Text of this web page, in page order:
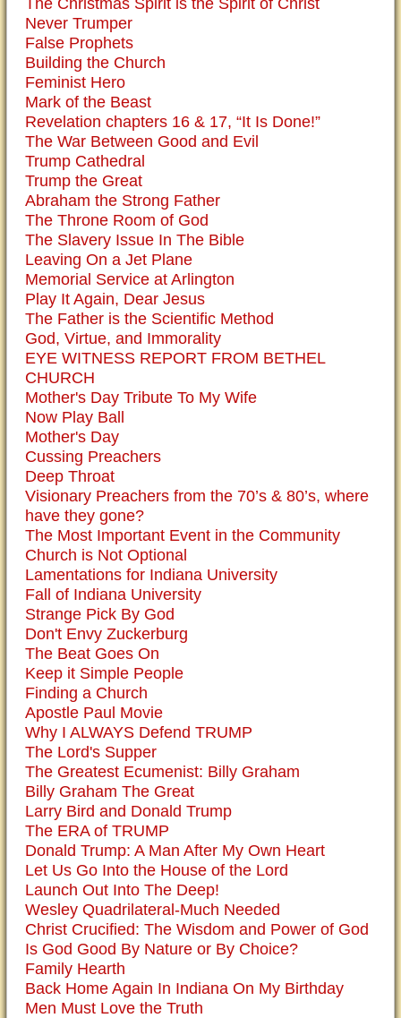
The Christmas Spirit is the Spirit of Christ
Never Trumper
False Prophets
Building the Church
Feminist Hero
Mark of the Beast
Revelation chapters 16 & 17, “It Is Done!”
The War Between Good and Evil
Trump Cathedral
Trump the Great
Abraham the Strong Father
The Throne Room of God
The Slavery Issue In The Bible
Leaving On a Jet Plane
Memorial Service at Arlington
Play It Again, Dear Jesus
The Father is the Scientific Method
God, Virtue, and Immorality
EYE WITNESS REPORT FROM BETHEL
CHURCH
Mother's Day Tribute To My Wife
Now Play Ball
Mother's Day
Cussing Preachers
Deep Throat
Visionary Preachers from the 70’s & 80’s, where
have they gone?
The Most Important Event in the Community
Church is Not Optional
Lamentations for Indiana University
Fall of Indiana University
Strange Pick By God
Don't Envy Zuckerburg
The Beat Goes On
Keep it Simple People
Finding a Church
Apostle Paul Movie
Why I ALWAYS Defend TRUMP
The Lord's Supper
The Greatest Ecumenist: Billy Graham
Billy Graham The Great
Larry Bird and Donald Trump
The ERA of TRUMP
Donald Trump: A Man After My Own Heart
Let Us Go Into the House of the Lord
Launch Out Into The Deep!
Wesley Quadrilateral-Much Needed
Christ Crucified: The Wisdom and Power of God
Is God Good By Nature or By Choice?
Family Hearth
Back Home Again In Indiana On My Birthday
Men Must Love the Truth